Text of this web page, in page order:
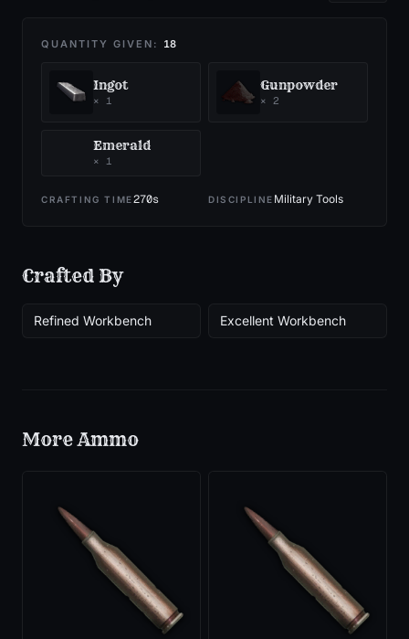
QUANTITY GIVEN: 18
Ingot
× 1
Gunpowder
× 2
Emerald
× 1
CRAFTING TIME270s DISCIPLINE Military Tools
Crafted By
Refined Workbench Excellent Workbench
MoreAmmo